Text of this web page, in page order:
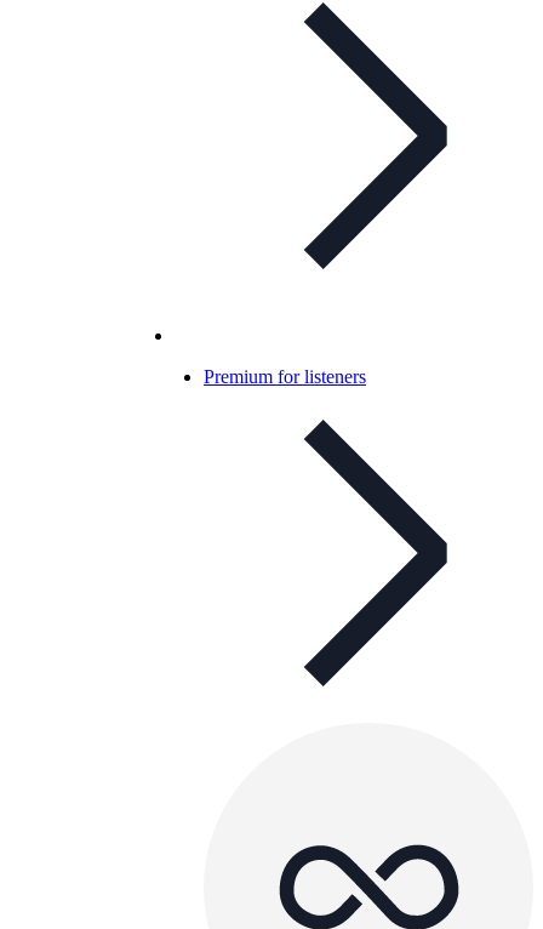
Premium for listeners